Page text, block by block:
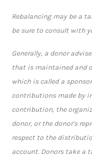
Rebalancing may be a
be sure to consult with
Generally, a donor
that is maintained and
which is called a
contributions made by
contribution, the
donor, or the donor's
respect to the
account. Donors take a